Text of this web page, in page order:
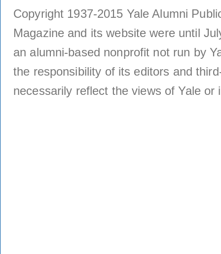
Copyright 1937-2015 Yale Alumni
Magazine and its website were until
an alumni-based nonprofit not run by
the responsibility of its editors and
necessarily reflect the views of Yale or